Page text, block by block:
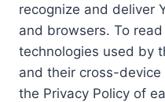
recognize and deliver
and browsers. To
technologies used by
and their cross-
the Privacy Policy of